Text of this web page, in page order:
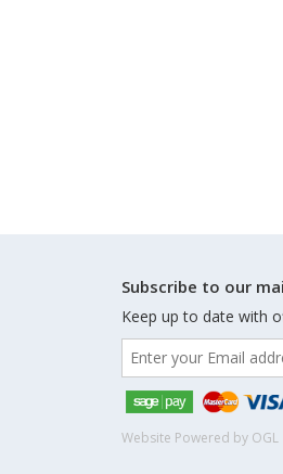
Subscribe to our
Keep up to date with
Website Powered by OGL